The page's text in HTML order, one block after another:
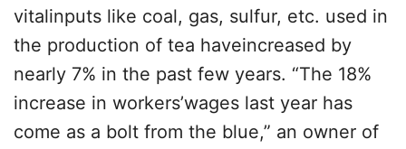
vitalinputs like coal, gas, sulfur, etc. used in
the production of tea haveincreased by
nearly 7% in the past few years. “The 18%
increase in workers’wages last year has
come as a bolt from the blue,” an owner of